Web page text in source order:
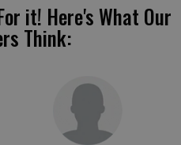
it! Here's What Our
Think: